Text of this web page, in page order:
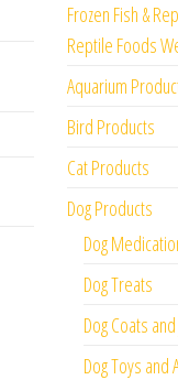
Frozen Fish &
Reptile Foods
Aquarium
Bird Products
Cat Products
Dog Products
Dog
Dog Treats
Dog Coats
Dog Toys and